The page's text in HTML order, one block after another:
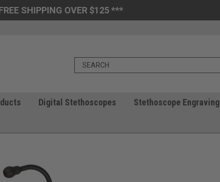
SHIPPING OVER $125 ***
Digital Stethoscopes
Stethoscope Engraving